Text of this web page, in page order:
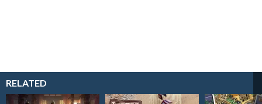
RELATED